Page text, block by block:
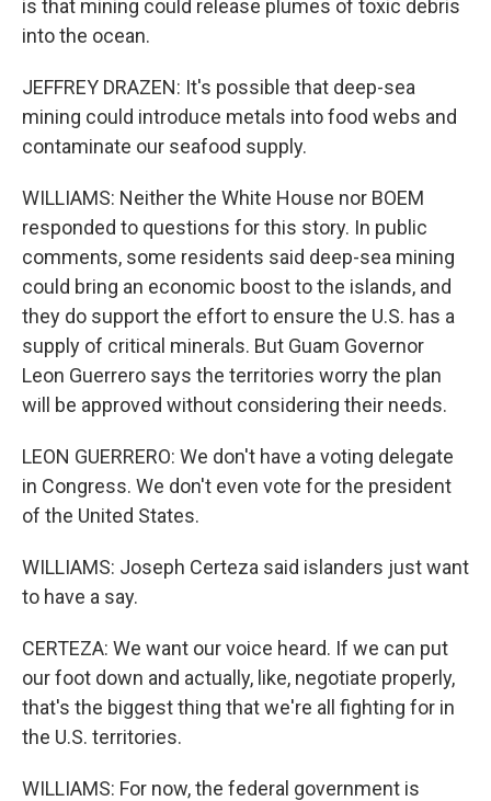
is that mining could release plumes of toxic debris
into the ocean.
JEFFREY DRAZEN: It's possible that deep-sea
mining could introduce metals into food webs and
contaminate our seafood supply.
WILLIAMS: Neither the White House nor BOEM
responded to questions for this story. In public
comments, some residents said deep-sea mining
could bring an economic boost to the islands, and
they do support the effort to ensure the U.S. has a
supply of critical minerals. But Guam Governor
Leon Guerrero says the territories worry the plan
will be approved without considering their needs.
LEON GUERRERO: We don't have a voting delegate
in Congress. We don't even vote for the president
of the United States.
WILLIAMS: Joseph Certeza said islanders just want
to have a say.
CERTEZA: We want our voice heard. If we can put
our foot down and actually, like, negotiate properly,
that's the biggest thing that we're all fighting for in
the U.S. territories.
WILLIAMS: For now, the federal government is